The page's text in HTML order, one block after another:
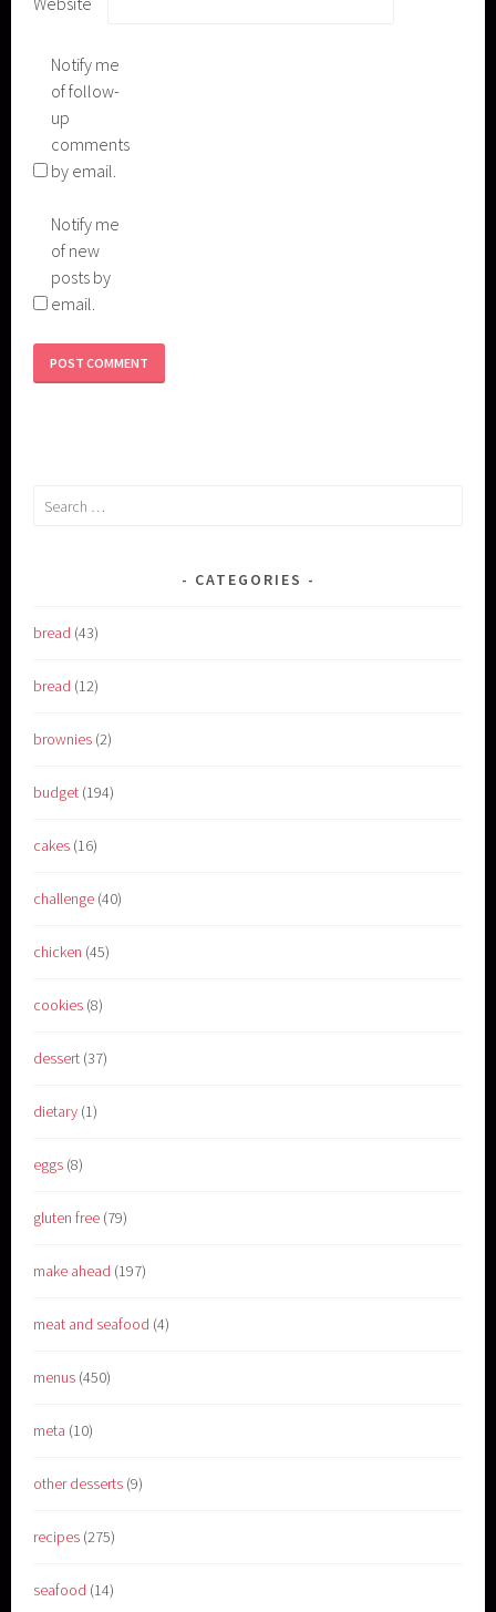
Notify me
of follow-
up
comments
by email.
Notify me
of new
posts by
email.
Search
CATEGORIES
bread (43)
bread (12)
brownies (2)
budget (194)
cakes (16)
challenge (40)
chicken (45)
cookies (8)
dessert (37)
dietary (1)
eggs (8)
gluten free (79)
make ahead (197)
meat and seafood (4)
menus (450)
meta (10)
other desserts (9)
recipes (275)
seafood (14)